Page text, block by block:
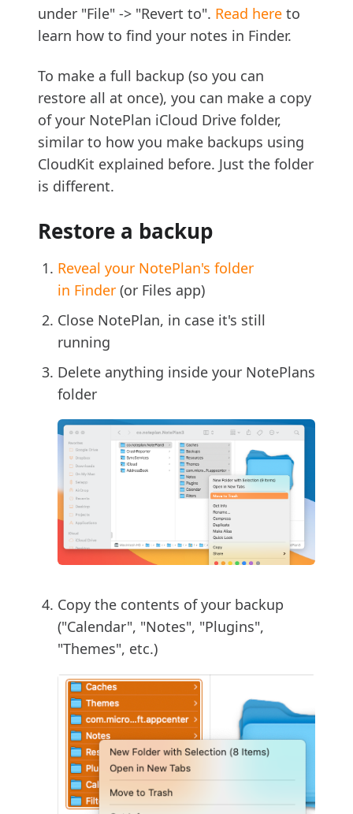
under "File" -> "Revert to". Read here to
learn how to find your notes in Finder.
To make a full backup (so you can
restore all at once), you can make a copy
of your NotePlan iCloud Drive folder,
similar to how you make backups using
CloudKit explained before. Just the folder
is different.
Restore a backup
Reveal your NotePlan's folder
in Finder (or Files app)
Close NotePlan, in case it's still
running
Delete anything inside your NotePlans
folder
Copy the contents of your backup
("Calendar", "Notes", "Plugins",
"Themes", etc.)